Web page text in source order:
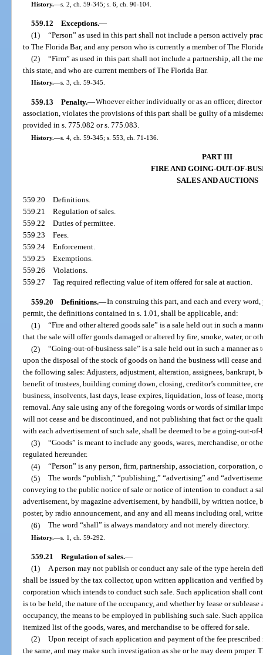
History.—s. 2, ch. 59-345; s. 6, ch. 90-104.
559.12 Exceptions.—
(1) “Person” as used in this part shall not include a person actively
to The Florida Bar, and any person who is currently a member of The
(2) “Firm” as used in this part shall not include a partnership, all the
this state, and who are current members of The Florida Bar.
History.—s. 3, ch. 59-345.
559.13 Penalty.—Whoever either individually or as an officer,
association, violates the provisions of this part shall be guilty of a
provided in s. 775.082 or s. 775.083.
History.—s. 4, ch. 59-345; s. 553, ch. 71-136.
PART III
FIRE AND GOING-OUT-OF-
SALES AND AUCTIONS
559.20Definitions.
559.21Regulation of sales.
559.22Duties of permittee.
559.23Fees.
559.24Enforcement.
559.25Exemptions.
559.26Violations.
559.27Tag required reflecting value of item offered for sale at auction.
559.20 Definitions.—In construing this part, and each and every
permit, the definitions contained in s. 1.01, shall be applicable, and:
(1) “Fire and other altered goods sale” is a sale held out in such a
that the sale will offer goods damaged or altered by fire, smoke, water, or
(2) “Going-out-of-business sale” is a sale held out in such a manner
upon the disposal of the stock of goods on hand the business will cease
the following sales: Adjusters, adjustment, alteration, assignees, bankrupt,
benefit of trustees, building coming down, closing, creditor’s committee,
business, insolvents, last days, lease expires, liquidation, loss of lease,
removal. Any sale using any of the foregoing words or words of similar
will not cease and be discontinued, and not publishing that fact or the
with each advertisement of such sale, shall be deemed to be a going-out-of-
(3) “Goods” is meant to include any goods, wares, merchandise, or
regulated hereunder.
(4) “Person” is any person, firm, partnership, association,
(5) The words “publish,” “publishing,” “advertising” and
conveying to the public notice of sale or notice of intention to conduct a
advertisement, by magazine advertisement, by handbill, by written
poster, by radio announcement, and any and all means including oral,
(6) The word “shall” is always mandatory and not merely directory.
History.—s. 1, ch. 59-292.
559.21 Regulation of sales.—
(1) A person may not publish or conduct any sale of the type herein
shall be issued by the tax collector, upon written application and verified
corporation which intends to conduct such sale. Such application shall
is to be held, the nature of the occupancy, and whether by lease or
occupancy, the means to be employed in publishing such sale. Such
itemized list of the goods, wares, and merchandise to be offered for sale.
(2) Upon receipt of such application and payment of the fee
the same, and may make such investigation as she or he may deem